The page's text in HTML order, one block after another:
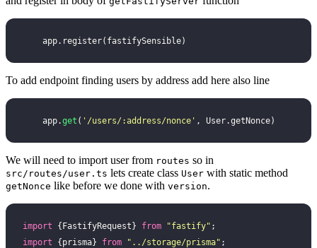
    app.register(fastifySensible)
To add endpoint finding users by address add here also line
    app.
get ( ' /users/:address/nonce ' , User.getNonce)
We will need to import user from routes so in
src/routes/user.ts lets create class User with static method
getNonce like before we done with version.
import {FastifyRequest} from "fastify" ;
import {prisma} from " ../storage/prisma" ;